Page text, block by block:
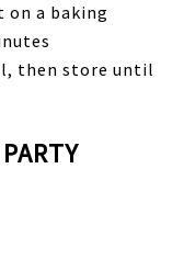
on a baking
then store until